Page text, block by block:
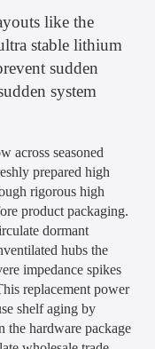
like the
stable lithium
sudden
system
across seasoned
prepared high
rigorous high
product packaging.
dormant
hubs the
impedance spikes
replacement power
shelf aging by
hardware package